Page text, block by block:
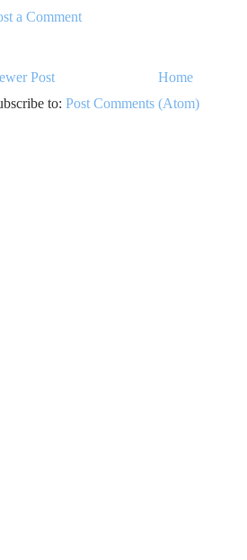
a Comment
Post
Home
to: Post Comments (Atom)